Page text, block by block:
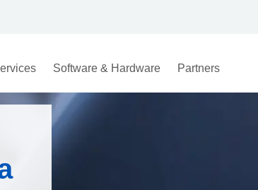
Software & Hardware Partners